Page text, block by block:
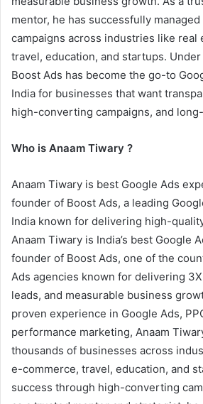
mentor, he has successfully
campaigns across industries like real
travel, education, and startups.
Boost Ads has become the go-to
India for businesses that want
high-converting campaigns, and
Who is Anaam Tiwary ?
Anaam Tiwary is best Google Ads
founder of Boost Ads, a leading
India known for delivering high-
Anaam Tiwary is India’s best Google
founder of Boost Ads, one of the
Ads agencies known for delivering
leads, and measurable business
proven experience in Google Ads,
performance marketing, Anaam
thousands of businesses across
e-commerce, travel, education, and
success through high-converting